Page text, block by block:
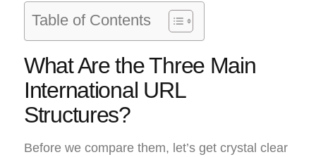
Table of Contents
What Are the Three Main
International URL
Structures?
Before we compare them, let’s get crystal clear